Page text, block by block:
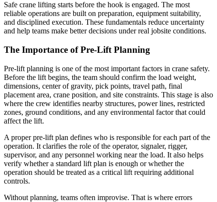
Safe crane lifting starts before the hook is engaged. The most
reliable operations are built on preparation, equipment suitability,
and disciplined execution. These fundamentals reduce uncertainty
and help teams make better decisions under real jobsite conditions.
The Importance of Pre-Lift Planning
Pre-lift planning is one of the most important factors in crane safety.
Before the lift begins, the team should confirm the load weight,
dimensions, center of gravity, pick points, travel path, final
placement area, crane position, and site constraints. This stage is also
where the crew identifies nearby structures, power lines, restricted
zones, ground conditions, and any environmental factor that could
affect the lift.
A proper pre-lift plan defines who is responsible for each part of the
operation. It clarifies the role of the operator, signaler, rigger,
supervisor, and any personnel working near the load. It also helps
verify whether a standard lift plan is enough or whether the
operation should be treated as a critical lift requiring additional
controls.
Without planning, teams often improvise. That is where errors